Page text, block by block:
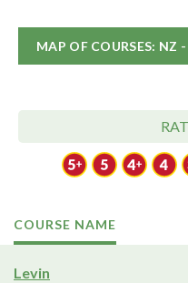
MAP OF COURSES: NZ
COURSE NAME
Levin